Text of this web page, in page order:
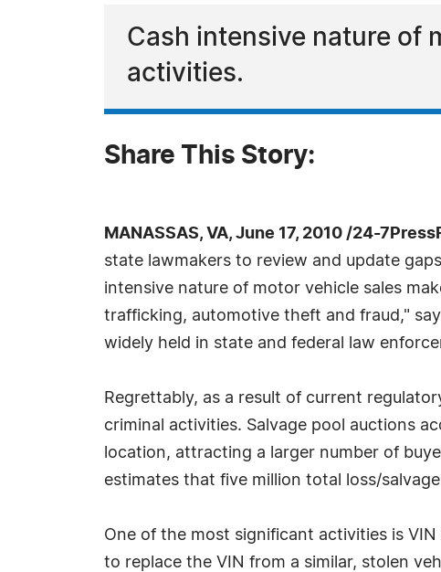
Cash intensive nature of
activities.
Share This Story:
MANASSAS, VA, June 17, 2010 /24-
state lawmakers to review and update
intensive nature of motor vehicle sales
trafficking, automotive theft and fraud,"
widely held in state and federal law
Regrettably, as a result of current
criminal activities. Salvage pool auctions
location, attracting a larger number of
estimates that five million total loss/
One of the most significant activities is
to replace the VIN from a similar, stolen